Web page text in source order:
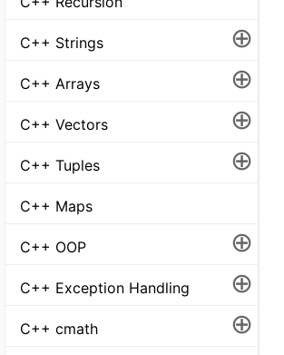
C++ Strings ⊕
C++ Arrays ⊕
C++ Vectors ⊕
C++ Tuples ⊕
C++ Maps
C++ OOP ⊕
C++ Exception Handling ⊕
C++ cmath ⊕